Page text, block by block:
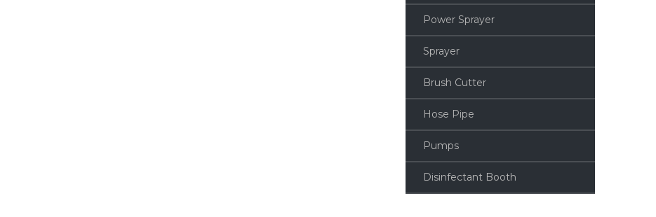
Power Sprayer
Sprayer
Brush Cutter
Hose Pipe
Pumps
Disinfectant Booth